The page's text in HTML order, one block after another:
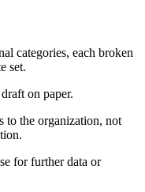
categories, each broken
set.
on paper.
to the organization, not
for further data or